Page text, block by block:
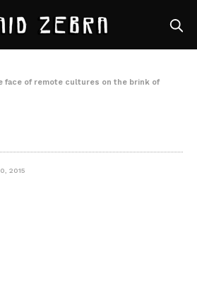
face of remote cultures on the brink of
2015